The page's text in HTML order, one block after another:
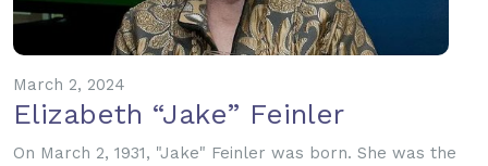
March 2, 2024
Elizabeth “Jake” Feinler
On March 2, 1931, "Jake" Feinler was born. She was the